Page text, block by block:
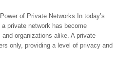
of Private Networks In today’s
private network has become
organizations alike. A private
only, providing a level of privacy and